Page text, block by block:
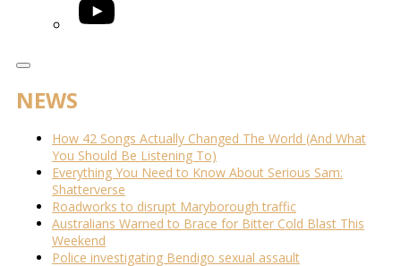
NEWS
How 42 Songs Actually Changed The World (And What
You Should Be Listening To)
Everything You Need to Know About Serious Sam:
Shatterverse
Roadworks to disrupt Maryborough traffic
Australians Warned to Brace for Bitter Cold Blast This
Weekend
Police investigating Bendigo sexual assault